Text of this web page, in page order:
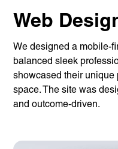
Web
We designed a mobile-
balanced sleek
showcased their unique
space. The site was
and outcome-driven.
Homepage
About us
Our Work
News
Contact
Awards
Careers
Lymm, UK